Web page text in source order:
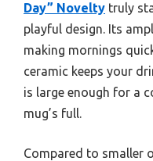
Day” Novelty truly
playful design. Its
making mornings
ceramic keeps your
is large enough for a
mug’s full.
Compared to smaller